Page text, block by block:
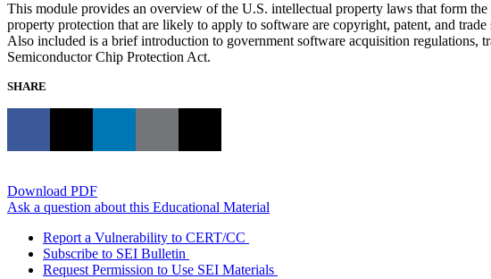
This module provides an overview of the U.S. intellectual property laws that form
property protection that are likely to apply to software are copyright, patent, and
Also included is a brief introduction to government software acquisition regulations,
Semiconductor Chip Protection Act.
SHARE
Download PDF
Ask a question about this Educational Material
Report a Vulnerability to CERT/CC
Subscribe to SEI Bulletin
Request Permission to Use SEI Materials